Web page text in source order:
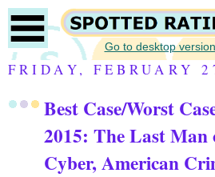
Go to desktop version
FRIDAY, FEBRUARY
Best Case/Worst
2015: The Last
Cyber, American